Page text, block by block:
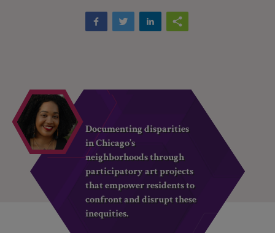
Documenting disparities
in Chicago’s
neighborhoods through
participatory art projects
that empower residents to
confront and disrupt these
inequities.